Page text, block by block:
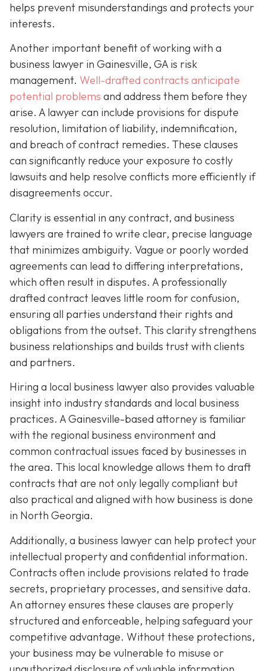
helps prevent misunderstandings and protects your
interests.
Another important benefit of working with a
business lawyer in Gainesville, GA is risk
management. Well-drafted contracts anticipate
potential problems and address them before they
arise. A lawyer can include provisions for dispute
resolution, limitation of liability, indemnification,
and breach of contract remedies. These clauses
can significantly reduce your exposure to costly
lawsuits and help resolve conflicts more efficiently if
disagreements occur.
Clarity is essential in any contract, and business
lawyers are trained to write clear, precise language
that minimizes ambiguity. Vague or poorly worded
agreements can lead to differing interpretations,
which often result in disputes. A professionally
drafted contract leaves little room for confusion,
ensuring all parties understand their rights and
obligations from the outset. This clarity strengthens
business relationships and builds trust with clients
and partners.
Hiring a local business lawyer also provides valuable
insight into industry standards and local business
practices. A Gainesville-based attorney is familiar
with the regional business environment and
common contractual issues faced by businesses in
the area. This local knowledge allows them to draft
contracts that are not only legally compliant but
also practical and aligned with how business is done
in North Georgia.
Additionally, a business lawyer can help protect your
intellectual property and confidential information.
Contracts often include provisions related to trade
secrets, proprietary processes, and sensitive data.
An attorney ensures these clauses are properly
structured and enforceable, helping safeguard your
competitive advantage. Without these protections,
your business may be vulnerable to misuse or